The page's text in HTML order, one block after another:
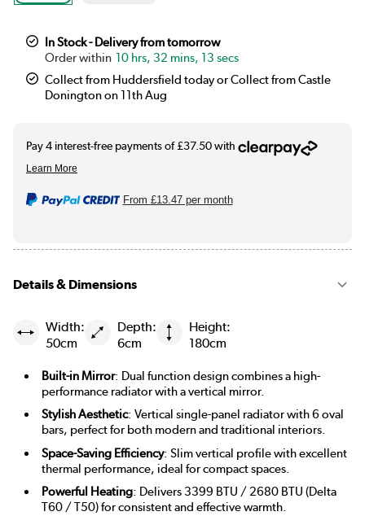
In Stock - Delivery from tomorrow
10 hrs, 32 mins, 11 secs
Collect from Huddersfield today or Collect from Castle
Donington on 11th Aug
From £13.47per month
Details & Dimensions
Width:
50cm
Depth:
6cm
Height:
180cm
Built-in Mirror: Dual function design combines a high-
performance radiator with a vertical mirror.
Stylish Aesthetic: Vertical single-panel radiator with 6 oval
bars, perfect for both modern and traditional interiors.
Space-Saving Efficiency: Slim vertical profile with excellent
thermal performance, ideal for compact spaces.
Powerful Heating: Delivers 3399 BTU / 2680 BTU (Delta
T60 / T50) for consistent and effective warmth.